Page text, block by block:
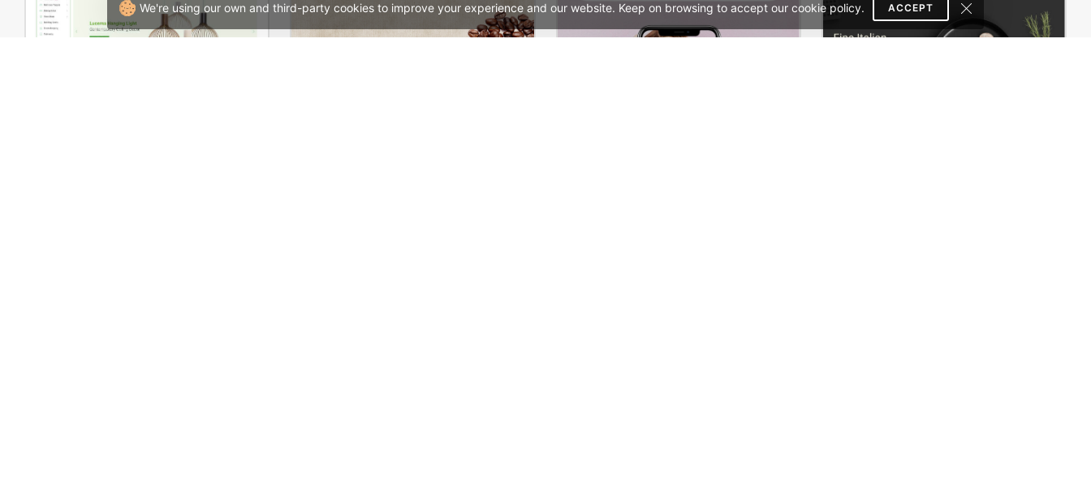
We're using our own and third-party cookies to improve your experience and our website. Keep on browsing to accept our cookie policy. ACCEPT